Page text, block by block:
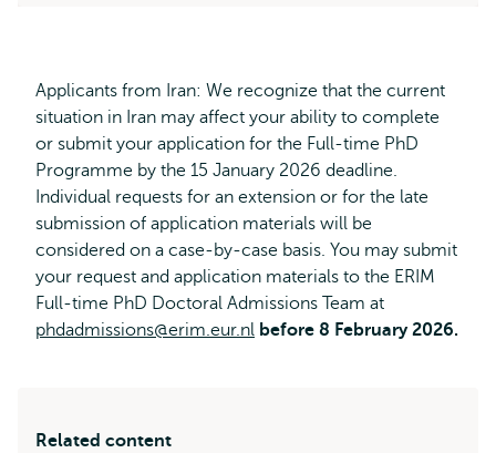
Applicants from Iran: We recognize that the current
situation in Iran may affect your ability to complete
or submit your application for the Full-time PhD
Programme by the 15 January 2026 deadline.
Individual requests for an extension or for the late
submission of application materials will be
considered on a case-by-case basis. You may submit
your request and application materials to the ERIM
Full-time PhD Doctoral Admissions Team at
phdadmissions@erim.eur.nl before 8 February 2026.
Related content